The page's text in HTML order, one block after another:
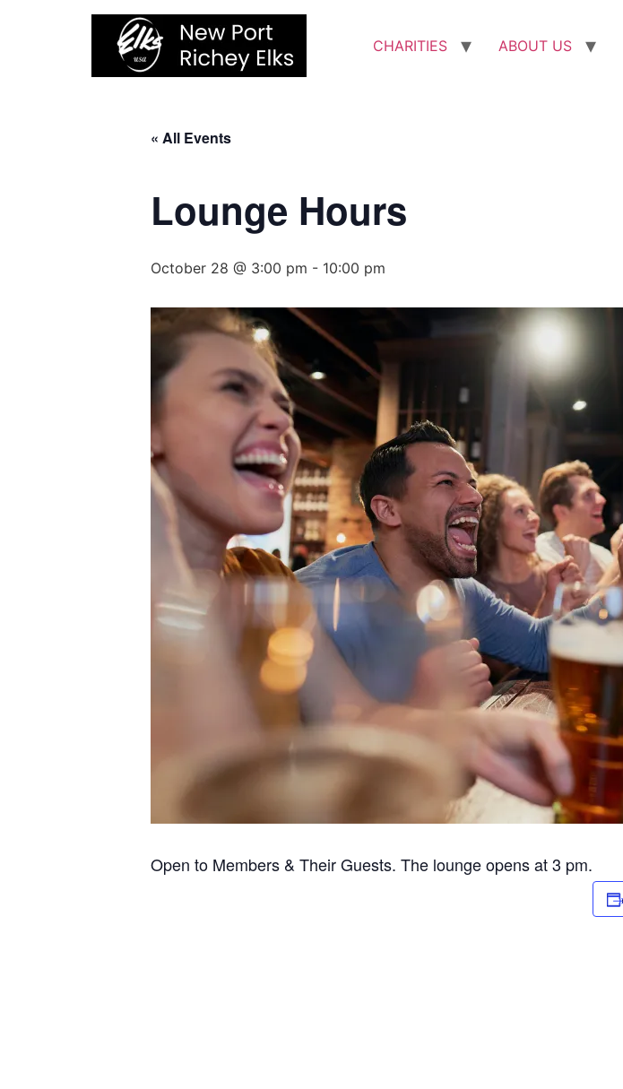
CHARITIES ABOUT US
« All Events
Lounge Hours
October 28 @ 3:00 pm - 10:00 pm
Open to Members & Their Guests. The lounge opens at 3 pm.